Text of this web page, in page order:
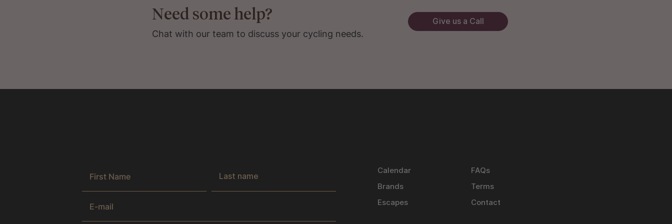
Give us a Call
Need some help?
Chat with our team to discuss your cycling needs.
Calendar
Brands
Escapes
FAQs
Terms
Contact